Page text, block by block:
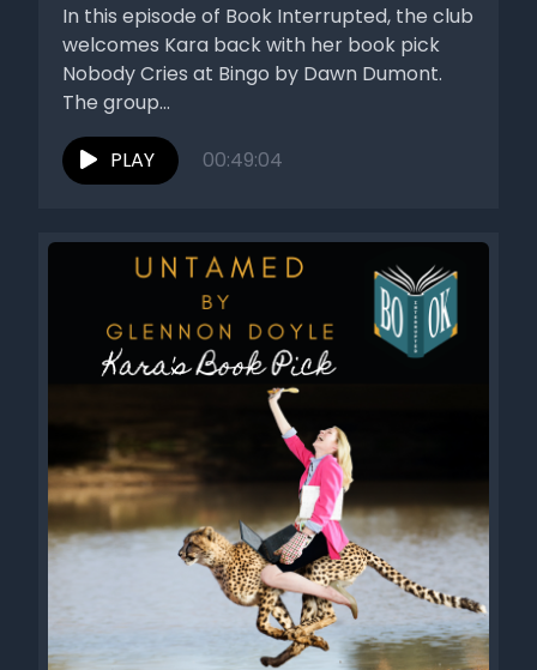
In this episode of Book Interrupted, the club
welcomes Kara back with her book pick
Nobody Cries at Bingo by Dawn Dumont.
The group...
PLAY 00:49:04